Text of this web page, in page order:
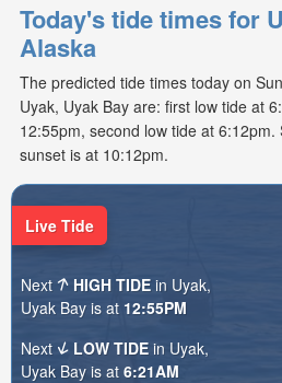
Today's tide times for
Alaska
The predicted tide times today on
Uyak, Uyak Bay are: first low tide at
12:55pm, second low tide at
sunset is at 10:12pm.
Live Tide
Next HIGH TIDE in Uyak,
Uyak Bay is at 12:55PM
Next
LOW TIDE in Uyak,
Uyak Bay is at 6:21AM